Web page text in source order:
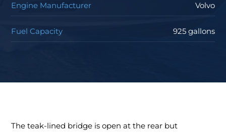
Engine Manufacturer Volvo
Fuel Capacity 925 gallons
The teak-lined bridge is open at the rear but